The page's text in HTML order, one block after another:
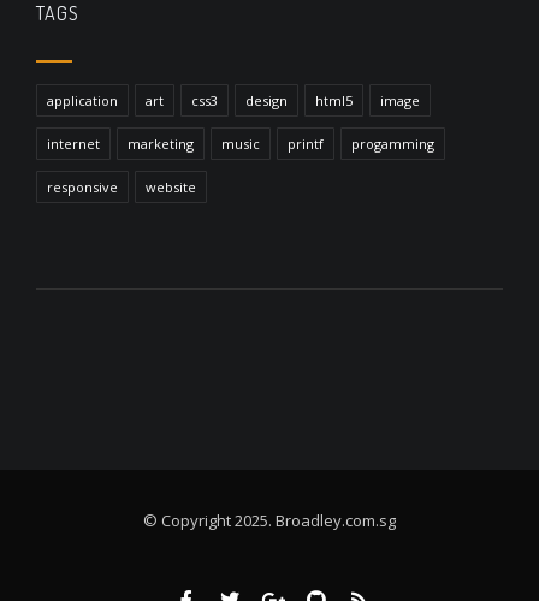
TAGS
application art css3 design html5 image
internet marketing music printf progamming
responsive website
© Copyright 2025. Broadley.com.sg